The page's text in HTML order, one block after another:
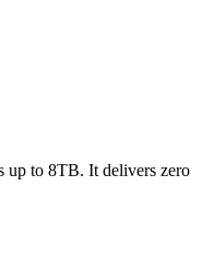
up to 8TB. It delivers zero